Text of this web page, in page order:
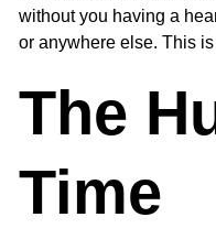
without you having a
or anywhere else. This
The
Time